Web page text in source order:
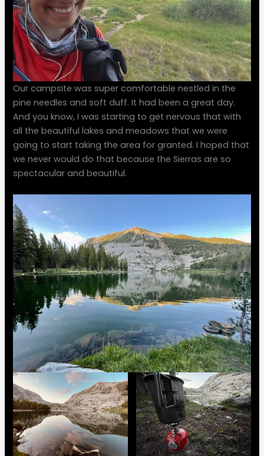
Our campsite was super comfortable nestled in the
pine needles and soft duff. It had been a great day.
And you know, I was starting to get nervous that with
all the beautiful lakes and meadows that we were
going to start taking the area for granted. I hoped that
we never would do that because the Sierras are so
spectacular and beautiful.